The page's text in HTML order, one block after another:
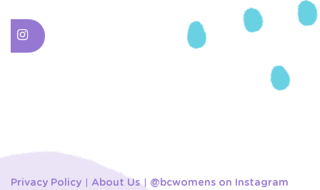
Privacy Policy About Us @bcwomens on Instagram